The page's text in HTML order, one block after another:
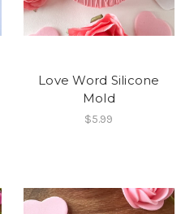
Love Word Silicone
Mold
$5.99